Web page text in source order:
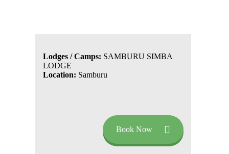
Lodges / Camps: SAMBURU SIMBA
LODGE
Location: Samburu
Book Now